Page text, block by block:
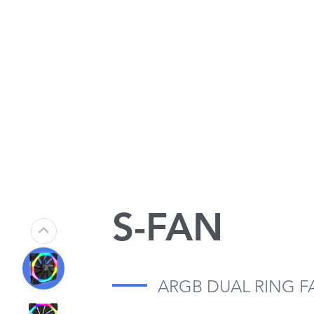
S-FAN
ARGB DUAL RING